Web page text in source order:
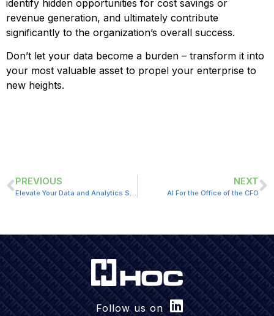
identify hidden opportunities for cost savings or
revenue generation, and ultimately contribute
significantly to the organization’s overall success.
Don’t let your data become a burden – transform it into
your most valuable asset to propel your enterprise to
new heights.
PREVIOUS
Elevate Your Data and Analytics Strategy: Driving Business Value and Impact
NEXT
AI For the Office of the CFO
Follow us on